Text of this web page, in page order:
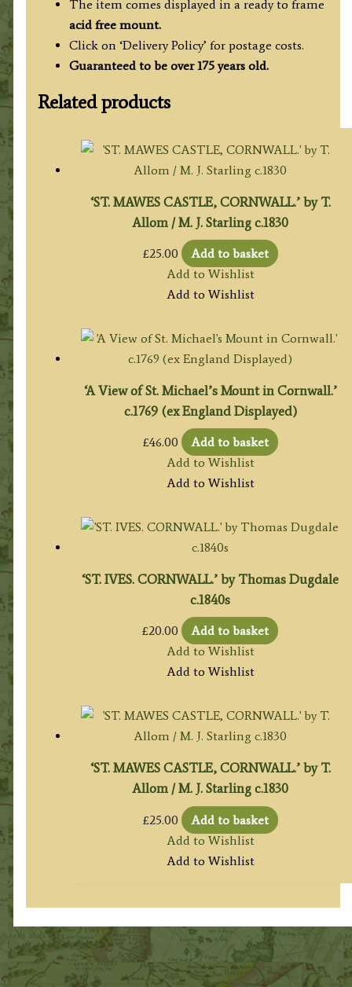
The item comes displayed in a ready to frame
acid free mount.
Click on ‘Delivery Policy’ for postage costs.
Guaranteed to be over 175 years old.
Related products
‘ST. MAWES CASTLE, CORNWALL.’ by T.
Allom / M. J. Starling c.1830
£25.00
Add to basket
Add to Wishlist
Add to Wishlist
‘A View of St. Michael’s Mount in Cornwall.’
c.1769 (ex England Displayed)
£46.00
Add to basket
Add to Wishlist
Add to Wishlist
‘ST. IVES. CORNWALL.’ by Thomas Dugdale
c.1840s
£20.00
Add to basket
Add to Wishlist
Add to Wishlist
‘ST. MAWES CASTLE, CORNWALL.’ by T.
Allom / M. J. Starling c.1830
£25.00
Add to basket
Add to Wishlist
Add to Wishlist